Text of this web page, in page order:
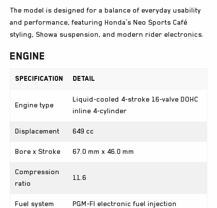
The model is designed for a balance of everyday usability
and performance, featuring Honda’s Neo Sports Café
styling, Showa suspension, and modern rider electronics.
Engine
Specification Detail
Engine type
Liquid-cooled 4-stroke 16-valve DOHC
inline 4-cylinder
Displacement 649 cc
Bore x Stroke 67.0 mm x 46.0 mm
Compression
ratio
11.6
Fuel system PGM-FI electronic fuel injection